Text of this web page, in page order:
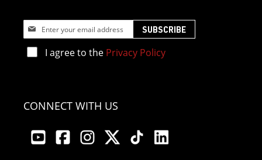
Sign
Up
for
Our
I agree to the Privacy Policy
SUBSCRIBE
CONNECT WITH US